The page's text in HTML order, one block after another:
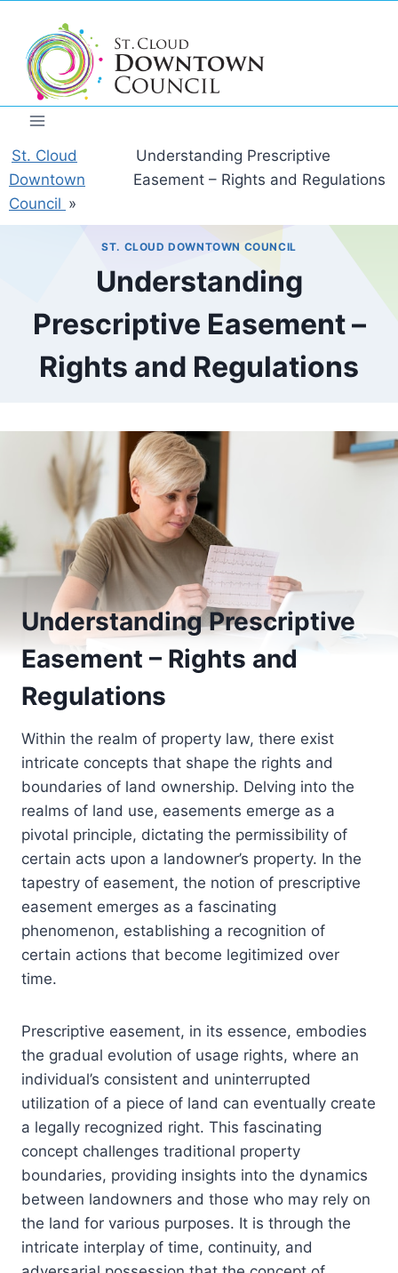
content
St. Cloud
Downtown
Council »
Understanding Prescriptive
Easement – Rights and Regulations
ST. CLOUD DOWNTOWN COUNCIL
Understanding
Prescriptive Easement –
Rights and Regulations
Understanding Prescriptive
Easement – Rights and
Regulations
Within the realm of property law, there exist
intricate concepts that shape the rights and
boundaries of land ownership. Delving into the
realms of land use, easements emerge as a
pivotal principle, dictating the permissibility of
certain acts upon a landowner’s property. In the
tapestry of easement, the notion of prescriptive
easement emerges as a fascinating
phenomenon, establishing a recognition of
certain actions that become legitimized over
time.
Prescriptive easement, in its essence, embodies
the gradual evolution of usage rights, where an
individual’s consistent and uninterrupted
utilization of a piece of land can eventually create
a legally recognized right. This fascinating
concept challenges traditional property
boundaries, providing insights into the dynamics
between landowners and those who may rely on
the land for various purposes. It is through the
intricate interplay of time, continuity, and